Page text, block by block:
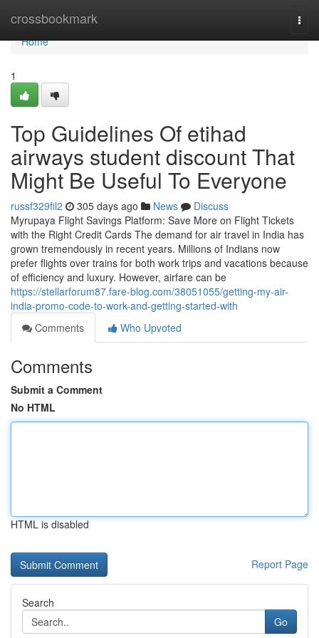
crossbookmark
Home
Home
1
Top Guidelines Of etihad
airways student discount That
Might Be Useful To Everyone
russf329fil2 305 days ago News
Discuss
Myrupaya Flight Savings Platform: Save More on Flight Tickets
with the Right Credit Cards The demand for air travel in India has
grown tremendously in recent years. Millions of Indians now
prefer flights over trains for both work trips and vacations because
of efficiency and luxury. However, airfare can be
https://stellarforum87.fare-blog.com/38051055/getting-my-air-
india-promo-code-to-work-and-getting-started-with
Comments
Who Upvoted
Comments
Submit a Comment
No HTML
HTML is disabled
Report Page
Search
Go